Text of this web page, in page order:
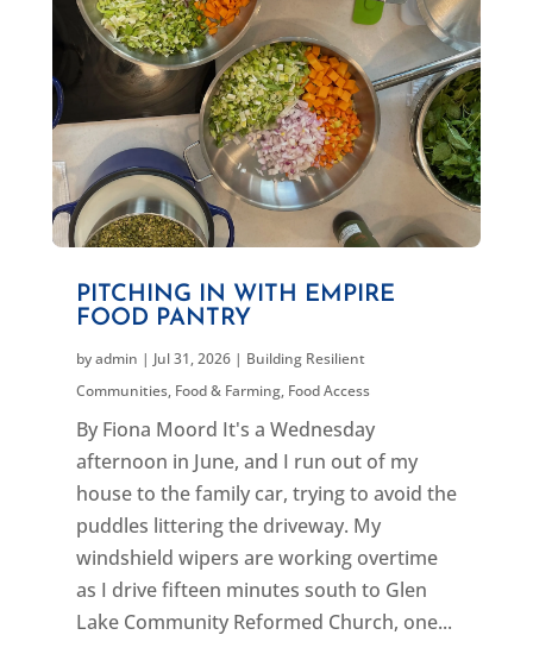
PITCHING IN WITH EMPIRE
FOOD PANTRY
byadmin | Jul 31, 2026| Building Resilient
Communities, Food & Farming, Food Access
By Fiona Moord It's a Wednesday
afternoon in June, and I run out of my
house to the family car, trying to avoid the
puddles littering the driveway. My
windshield wipers are working overtime
as I drive fifteen minutes south to Glen
Lake Community Reformed Church, one...